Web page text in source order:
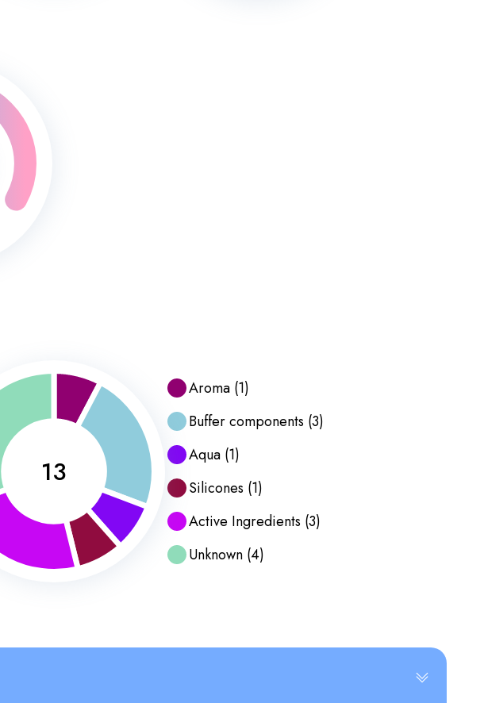
13
Aroma(1)
Buffer components (3)
Aqua(1)
Silicones (1)
Active Ingredients (3)
Unknown(4)